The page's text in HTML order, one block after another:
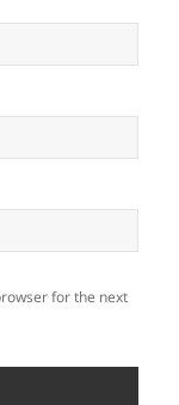
for the next